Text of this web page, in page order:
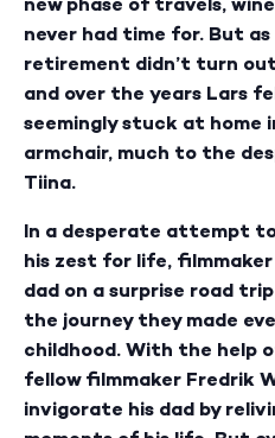
never had time for. But
retirement didn’t turn
and over the years Lars
seemingly stuck at home
armchair, much to the
Tiina.
In a desperate attempt
his zest for life,
dad on a surprise road
the journey they made
childhood. With the help
fellow filmmaker Fredrik
invigorate his dad by